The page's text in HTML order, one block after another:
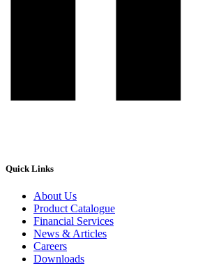
Quick Links
About Us
Product Catalogue
Financial Services
News & Articles
Careers
Downloads